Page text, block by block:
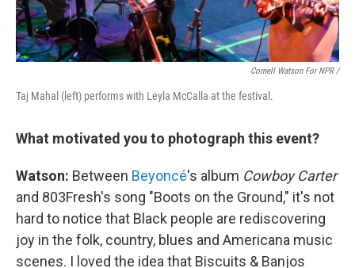
Cornell Watson For NPR /
Taj Mahal (left) performs with Leyla McCalla at the festival.
What motivated you to photograph this event?
Watson: Between Beyoncé's album Cowboy Carter
and 803Fresh's song "Boots on the Ground," it's not
hard to notice that Black people are rediscovering
joy in the folk, country, blues and Americana music
scenes. I loved the idea that Biscuits & Banjos